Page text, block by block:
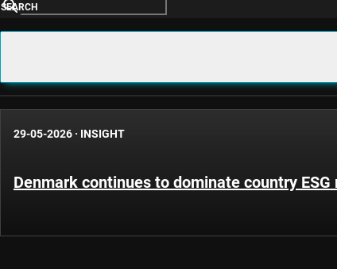
SEARCH
29-05-2026 · INSIGHT
Denmark continues to dominate country ESG